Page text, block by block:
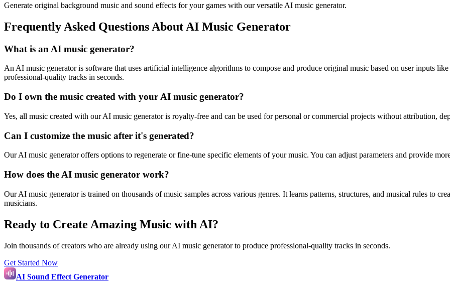
Generate original background music and sound effects for your games with our versatile AI music generator.
Frequently Asked Questions About AI Music Generator
What is an AI music generator?
An AI music generator is software that uses artificial intelligence algorithms to compose and produce original music based on user inputs
professional-quality tracks in seconds.
Do I own the music created with your AI music generator?
Yes, all music created with our AI music generator is royalty-free and can be used for personal or commercial projects without attribution,
Can I customize the music after it's generated?
Our AI music generator offers options to regenerate or fine-tune specific elements of your music. You can adjust parameters and provide
How does the AI music generator work?
Our AI music generator is trained on thousands of music samples across various genres. It learns patterns, structures, and musical rules to
musicians.
Ready to Create Amazing Music with AI?
Join thousands of creators who are already using our AI music generator to produce professional-quality tracks in seconds.
Get Started Now
AI Sound Effect Generator